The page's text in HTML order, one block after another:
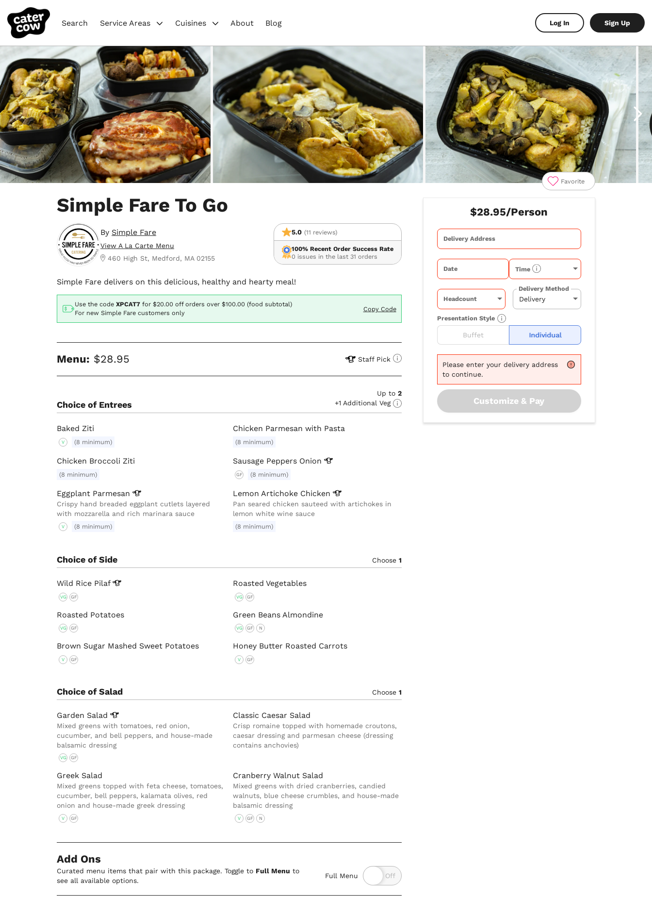
Search Service Areas Cuisines About Blog Log In Sign Up
Favorite
Simple Fare To Go
By Simple Fare
View A La Carte Menu
460 High St, Medford, MA 02155
5.0 (11 reviews)
100% Recent Order Success Rate
0 issues in the last 31 orders
Simple Fare delivers on this delicious, healthy and hearty meal!
Use the code XPCAT7 for $20.00 off orders over $100.00 (food subtotal)
For new Simple Fare customers only
Copy Code
Menu: $28.95 Staff Pick
Choice of Entrees
Up to 2
+1 Additional Veg
Baked Ziti
V (8 minimum)
Chicken Parmesan with Pasta
(8 minimum)
Chicken Broccoli Ziti
(8 minimum)
Sausage Peppers Onion
GF (8 minimum)
Eggplant Parmesan
Crispy hand breaded eggplant cutlets layered
with mozzarella and rich marinara sauce
V (8 minimum)
Lemon Artichoke Chicken
Pan seared chicken sauteed with artichokes in
lemon white wine sauce
(8 minimum)
Choice of Side Choose 1
Wild Rice Pilaf
VG GF
Roasted Vegetables
VG GF
Roasted Potatoes
VG GF
Green Beans Almondine
VG GF N
Brown Sugar Mashed Sweet Potatoes
V GF
Honey Butter Roasted Carrots
V GF
Choice of Salad Choose 1
Garden Salad
Mixed greens with tomatoes, red onion,
cucumber, and bell peppers, and house-made
balsamic dressing
VG GF
Classic Caesar Salad
Crisp romaine topped with homemade croutons,
caesar dressing and parmesan cheese (dressing
contains anchovies)
Greek Salad
Mixed greens topped with feta cheese, tomatoes,
cucumber, bell peppers, kalamata olives, red
onion and house-made greek dressing
V GF
Cranberry Walnut Salad
Mixed greens with dried cranberries, candied
walnuts, blue cheese crumbles, and house-made
balsamic dressing
V GF N
Add Ons
Curated menu items that pair with this package. Toggle to Full Menu to
see all available options.
Full Menu
$28.95/Person
Delivery Address
Date Time
Headcount
Delivery Method
Presentation Style
Buffet Individual
Please enter your delivery address
to continue.
Customize & Pay